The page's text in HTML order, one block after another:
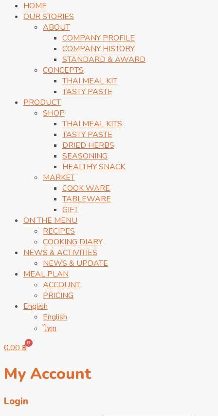
HOME
OUR STORIES
ABOUT
COMPANY PROFILE
COMPANY HISTORY
STANDARD & AWARD
CONCEPTS
THAI MEAL KIT
TASTY PASTE
PRODUCT
SHOP
THAI MEAL KITS
TASTY PASTE
DRIED HERBS
SEASONING
HEALTHY SNACK
MARKET
COOK WARE
TABLEWARE
GIFT
ON THE MENU
RECIPES
COOKING DIARY
NEWS & ACTIVITIES
NEWS & UPDATE
MEAL PLAN
ACCOUNT
PRICING
English
English
ไทย
0.00 ฿0
My Account
Login